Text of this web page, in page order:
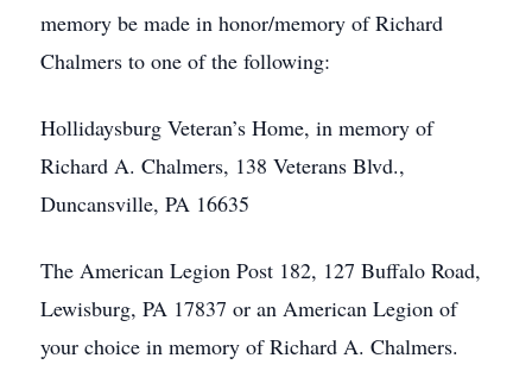
memory be made in honor/memory of Richard
Chalmers to one of the following:
Hollidaysburg Veteran’s Home, in memory of
Richard A. Chalmers, 138 Veterans Blvd.,
Duncansville, PA 16635
The American Legion Post 182, 127 Buffalo Road,
Lewisburg, PA 17837 or an American Legion of
your choice in memory of Richard A. Chalmers.